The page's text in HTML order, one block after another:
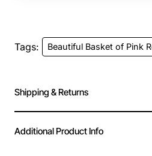
Tags: Beautiful Basket of Pink
Shipping & Returns
Additional Product Info